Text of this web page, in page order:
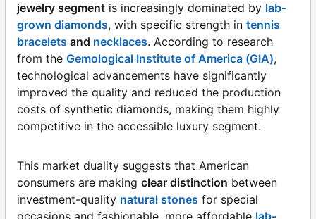
jewelry segment is increasingly dominated by lab-
grown diamonds, with specific strength in tennis
bracelets and necklaces. According to research
from the Gemological Institute of America (GIA),
technological advancements have significantly
improved the quality and reduced the production
costs of synthetic diamonds, making them highly
competitive in the accessible luxury segment.
This market duality suggests that American
consumers are making clear distinction between
investment-quality natural stones for special
occasions and fashionable, more affordable lab-